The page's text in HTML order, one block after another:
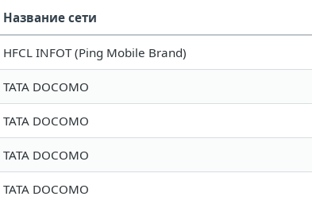
Название сети
HFCL INFOT (Ping Mobile Brand)
TATA DOCOMO
TATA DOCOMO
TATA DOCOMO
TATA DOCOMO